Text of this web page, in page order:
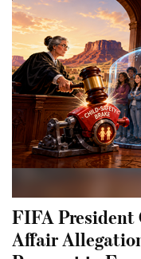
FIFA
Affair